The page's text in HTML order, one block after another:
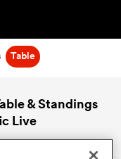
Table
& Standings
Live